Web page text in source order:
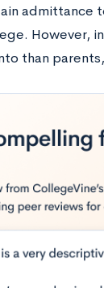
admittance
However,
than